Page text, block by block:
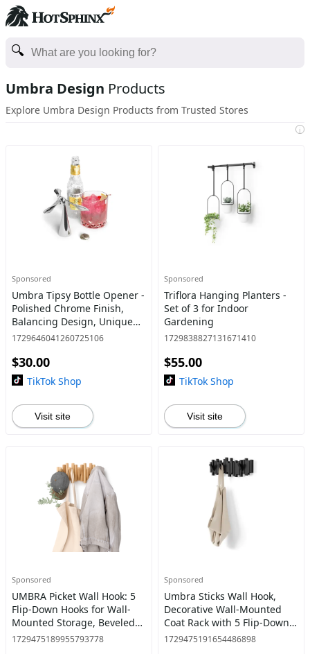
Umbra Design Products
Explore Umbra Design Products from Trusted Stores
i
Sponsored
Umbra Tipsy Bottle Opener -
Polished Chrome Finish,
Balancing Design, Unique
Hostess Gift, 1 Pack
1729646041260725106
$30.00
TikTok Shop
Visit site
Sponsored
Triflora Hanging Planters -
Set of 3 for Indoor
Gardening
1729838827131671410
$55.00
TikTok Shop
Visit site
Sponsored
UMBRA Picket Wall Hook: 5
Flip-Down Hooks for Wall-
Mounted Storage, Beveled
Pine Wood Dowels, Real
1729475189955793778
Sponsored
Umbra Sticks Wall Hook,
Decorative Wall-Mounted
Coat Rack with 5 Flip-Down
Hooks, Modern Sculptural
1729475191654486898